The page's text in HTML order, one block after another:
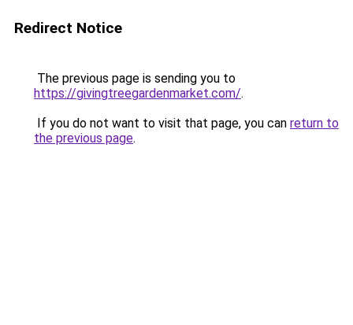
Redirect Notice
The previous page is sending you to
https://givingtreegardenmarket.com/.
If you do not want to visit that page, you can return to
the previous page.